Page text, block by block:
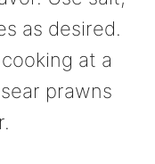
as desired.
at a
prawns